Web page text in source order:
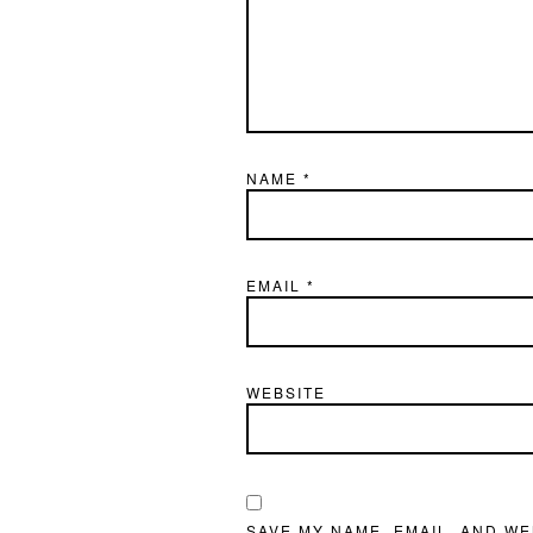
NAME *
EMAIL *
WEBSITE